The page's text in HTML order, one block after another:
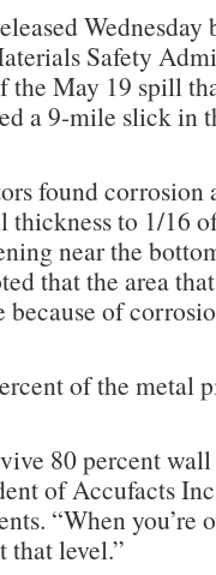
Wednesday
Safety
the May 19 spill
a 9-mile slick in
found corrosion
thickness to 1/16
near the
that the area
because of
of the metal
80 percent wall
of Accufacts
“When you’re
that level.”